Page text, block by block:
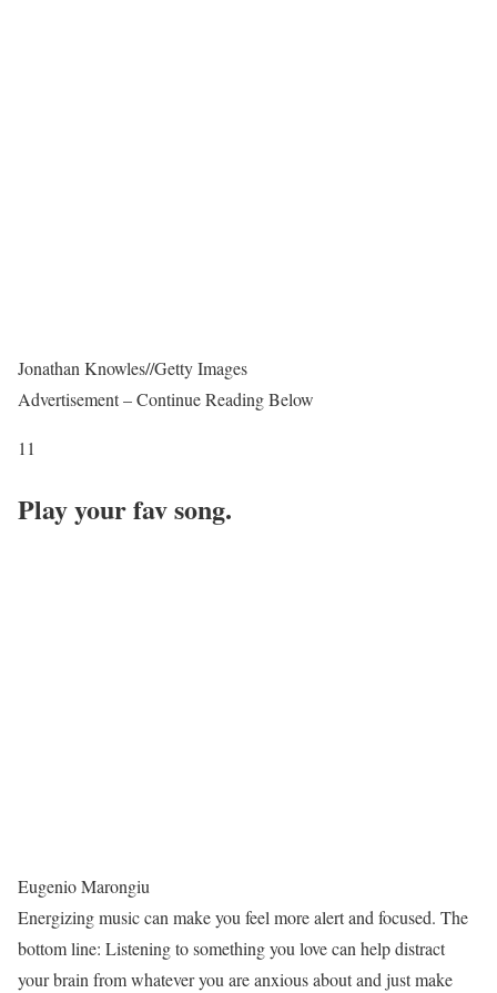
Jonathan Knowles//Getty Images
Advertisement – Continue Reading Below
11
Play your fav song.
Eugenio Marongiu
Energizing music can make you feel more alert and focused. The
bottom line: Listening to something you love can help distract
your brain from whatever you are anxious about and just make